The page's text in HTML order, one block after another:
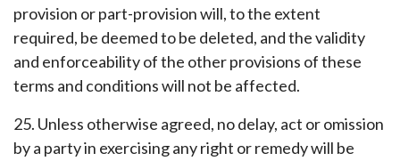
provision or part-provision will, to the extent
required, be deemed to be deleted, and the validity
and enforceability of the other provisions of these
terms and conditions will not be affected.
25. Unless otherwise agreed, no delay, act or omission
by a party in exercising any right or remedy will be